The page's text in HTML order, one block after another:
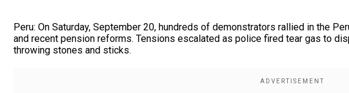
Peru: On Saturday, September 20, hundreds of demonstrators rallied in the
and recent pension reforms. Tensions escalated as police fired tear gas to
throwing stones and sticks.